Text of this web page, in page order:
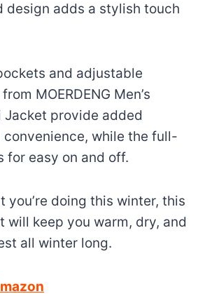
design adds a stylish touch
and adjustable
MOERDENG Men’s
Jacket provide added
while the full-
for easy on and off.
you’re doing this winter, this
will keep you warm, dry, and
all winter long.